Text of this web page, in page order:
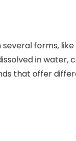
several forms,
in water,
that offer